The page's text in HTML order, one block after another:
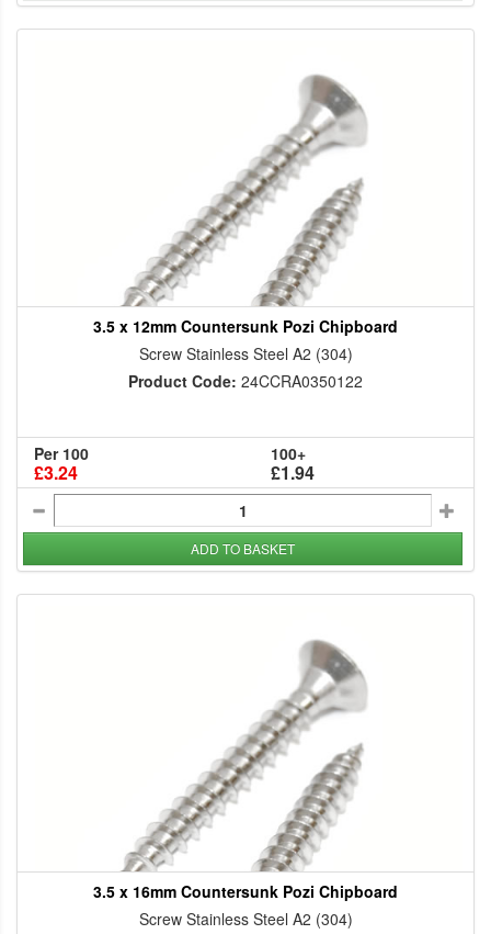
3.5 x 12mm Countersunk Pozi Chipboard
Screw Stainless Steel A2 (304)
Product Code: 24CCRA0350122
Per 100
£3.24
100+
£1.94
ADD TO BASKET
3.5 x 16mm Countersunk Pozi Chipboard
Screw Stainless Steel A2 (304)